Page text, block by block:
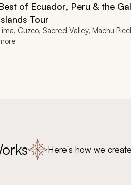
of Ecuador, Peru & the
Tour
Cuzco, Sacred Valley, Machu
Here's how we